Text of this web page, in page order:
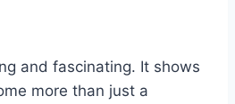
and fascinating. It shows
more than just a